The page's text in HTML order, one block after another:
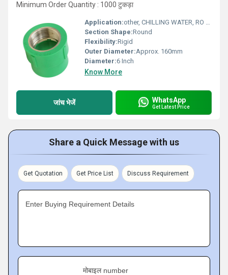
Minimum Order Quantity : 1000 टुकड़ा
Application:other, CHILLING WATER, RO WATER, CHEMICAL PLANTS AND MANY MORE
Section Shape:Round
Flexibility:Rigid
Outer Diameter:Approx. 160mm
Diameter:6 Inch
Know More
जांच भेजें WhatsApp
Get Latest Price
Share a Quick Message with us
Get Quotation Get Price List Discuss Requirement
Enter Buying Requirement Details
मोबाइल number